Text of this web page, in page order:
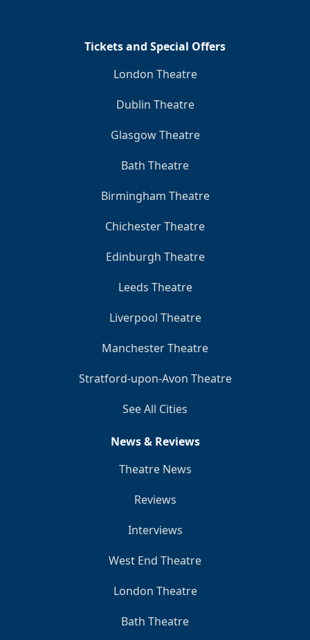
Tickets and Special Offers
London Theatre
Dublin Theatre
Glasgow Theatre
Bath Theatre
Birmingham Theatre
Chichester Theatre
Edinburgh Theatre
Leeds Theatre
Liverpool Theatre
Manchester Theatre
Stratford-upon-Avon Theatre
See All Cities
News & Reviews
Theatre News
Reviews
Interviews
West End Theatre
London Theatre
Bath Theatre